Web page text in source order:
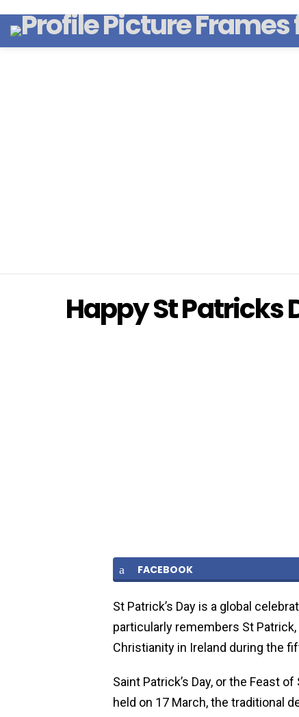
Happy St Patricks
FACEBOOK
St Patrick’s Day is a global
particularly remembers St
Christianity in Ireland during the
Saint Patrick’s Day, or the Feast
held on 17 March, the traditional